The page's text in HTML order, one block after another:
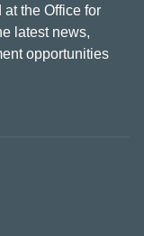
the Office for
latest news,
opportunities